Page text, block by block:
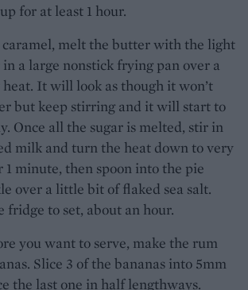
for at least 1 hour.
caramel, melt the butter with the light
a large nonstick frying pan over a
It will look as though it won’t
but keep stirring and it will start to
Once all the sugar is melted, stir in
milk and turn the heat down to very
1 minute, then spoon into the pie
over a little bit of flaked sea salt.
fridge to set, about an hour.
you want to serve, make the rum
Slice 3 of the bananas into 5mm
the last one in half lengthways.